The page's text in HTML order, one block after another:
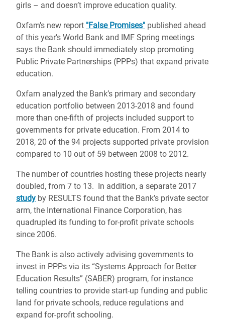
girls – and doesn’t improve education quality.
Oxfam’s new report "False Promises" published ahead
of this year’s World Bank and IMF Spring meetings
says the Bank should immediately stop promoting
Public Private Partnerships (PPPs) that expand private
education.
Oxfam analyzed the Bank’s primary and secondary
education portfolio between 2013-2018 and found
more than one-fifth of projects included support to
governments for private education. From 2014 to
2018, 20 of the 94 projects supported private provision
compared to 10 out of 59 between 2008 to 2012.
The number of countries hosting these projects nearly
doubled, from 7 to 13. In addition, a separate 2017
study by RESULTS found that the Bank’s private sector
arm, the International Finance Corporation, has
quadrupled its funding to for-profit private schools
since 2006.
The Bank is also actively advising governments to
invest in PPPs via its “Systems Approach for Better
Education Results” (SABER) program, for instance
telling countries to provide start-up funding and public
land for private schools, reduce regulations and
expand for-profit schooling.